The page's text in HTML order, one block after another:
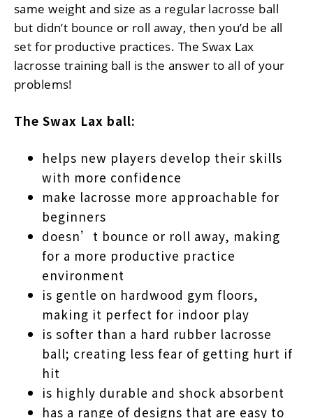
same weight and size as a regular lacrosse ball
but didn’t bounce or roll away, then you’d be all
set for productive practices. The Swax Lax
lacrosse training ball is the answer to all of your
problems!
The Swax Lax ball:
helps new players develop their skills
with more confidence
make lacrosse more approachable for
beginners
doesn’t bounce or roll away, making
for a more productive practice
environment
is gentle on hardwood gym floors,
making it perfect for indoor play
is softer than a hard rubber lacrosse
ball; creating less fear of getting hurt if
hit
is highly durable and shock absorbent
has a range of designs that are easy to